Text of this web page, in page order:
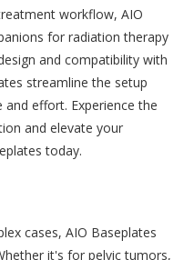
workflow, AIO
for radiation therapy
and compatibility with
streamline the setup
effort. Experience the
and elevate your
today.
cases, AIO Baseplates
it's for pelvic tumors,